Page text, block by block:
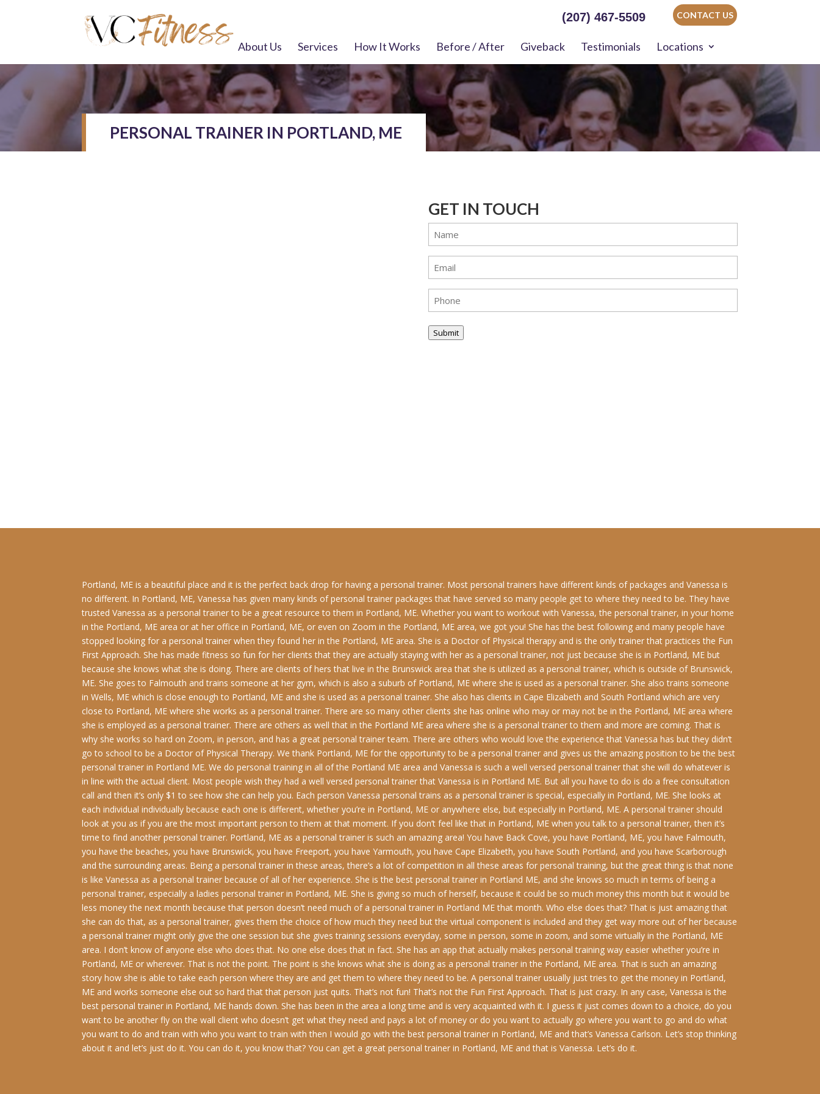
CONTACT US
(207) 467-5509
About Us Services How It Works Before / After Giveback Testimonials Locations
PERSONAL TRAINER IN PORTLAND, ME
GET IN TOUCH
Name
Email
Phone
Submit
Portland, ME is a beautiful place and it is the perfect back drop for having a personal trainer. Most personal trainers have different kinds of packages and Vanessa is
no different. In Portland, ME, Vanessa has given many kinds of personal trainer packages that have served so many people get to where they need to be. They have
trusted Vanessa as a personal trainer to be a great resource to them in Portland, ME. Whether you want to workout with Vanessa, the personal trainer, in your home
in the Portland, ME area or at her office in Portland, ME, or even on Zoom in the Portland, ME area, we got you! She has the best following and many people have
stopped looking for a personal trainer when they found her in the Portland, ME area. She is a Doctor of Physical therapy and is the only trainer that practices the Fun
First Approach. She has made fitness so fun for her clients that they are actually staying with her as a personal trainer, not just because she is in Portland, ME but
because she knows what she is doing. There are clients of hers that live in the Brunswick area that she is utilized as a personal trainer, which is outside of Brunswick,
ME. She goes to Falmouth and trains someone at her gym, which is also a suburb of Portland, ME where she is used as a personal trainer. She also trains someone
in Wells, ME which is close enough to Portland, ME and she is used as a personal trainer. She also has clients in Cape Elizabeth and South Portland which are very
close to Portland, ME where she works as a personal trainer. There are so many other clients she has online who may or may not be in the Portland, ME area where
she is employed as a personal trainer. There are others as well that in the Portland ME area where she is a personal trainer to them and more are coming. That is
why she works so hard on Zoom, in person, and has a great personal trainer team. There are others who would love the experience that Vanessa has but they didn’t
go to school to be a Doctor of Physical Therapy. We thank Portland, ME for the opportunity to be a personal trainer and gives us the amazing position to be the best
personal trainer in Portland ME. We do personal training in all of the Portland ME area and Vanessa is such a well versed personal trainer that she will do whatever is
in line with the actual client. Most people wish they had a well versed personal trainer that Vanessa is in Portland ME. But all you have to do is do a free consultation
call and then it’s only $1 to see how she can help you. Each person Vanessa personal trains as a personal trainer is special, especially in Portland, ME. She looks at
each individual individually because each one is different, whether you’re in Portland, ME or anywhere else, but especially in Portland, ME. A personal trainer should
look at you as if you are the most important person to them at that moment. If you don’t feel like that in Portland, ME when you talk to a personal trainer, then it’s
time to find another personal trainer. Portland, ME as a personal trainer is such an amazing area! You have Back Cove, you have Portland, ME, you have Falmouth,
you have the beaches, you have Brunswick, you have Freeport, you have Yarmouth, you have Cape Elizabeth, you have South Portland, and you have Scarborough
and the surrounding areas. Being a personal trainer in these areas, there’s a lot of competition in all these areas for personal training, but the great thing is that none
is like Vanessa as a personal trainer because of all of her experience. She is the best personal trainer in Portland ME, and she knows so much in terms of being a
personal trainer, especially a ladies personal trainer in Portland, ME. She is giving so much of herself, because it could be so much money this month but it would be
less money the next month because that person doesn’t need much of a personal trainer in Portland ME that month. Who else does that? That is just amazing that
she can do that, as a personal trainer, gives them the choice of how much they need but the virtual component is included and they get way more out of her because
a personal trainer might only give the one session but she gives training sessions everyday, some in person, some in zoom, and some virtually in the Portland, ME
area. I don’t know of anyone else who does that. No one else does that in fact. She has an app that actually makes personal training way easier whether you’re in
Portland, ME or wherever. That is not the point. The point is she knows what she is doing as a personal trainer in the Portland, ME area. That is such an amazing
story how she is able to take each person where they are and get them to where they need to be. A personal trainer usually just tries to get the money in Portland,
ME and works someone else out so hard that that person just quits. That’s not fun! That’s not the Fun First Approach. That is just crazy. In any case, Vanessa is the
best personal trainer in Portland, ME hands down. She has been in the area a long time and is very acquainted with it. I guess it just comes down to a choice, do you
want to be another fly on the wall client who doesn’t get what they need and pays a lot of money or do you want to actually go where you want to go and do what
you want to do and train with who you want to train with then I would go with the best personal trainer in Portland, ME and that’s Vanessa Carlson. Let’s stop thinking
about it and let’s just do it. You can do it, you know that? You can get a great personal trainer in Portland, ME and that is Vanessa. Let’s do it.